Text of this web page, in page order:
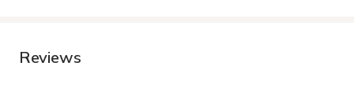
Reviews